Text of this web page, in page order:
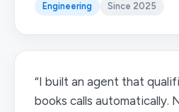
Engineering Since 2025
“I built an agent that
books calls automatically.